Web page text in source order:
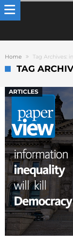
Home Tag Archives:
TAG
ARTICLES